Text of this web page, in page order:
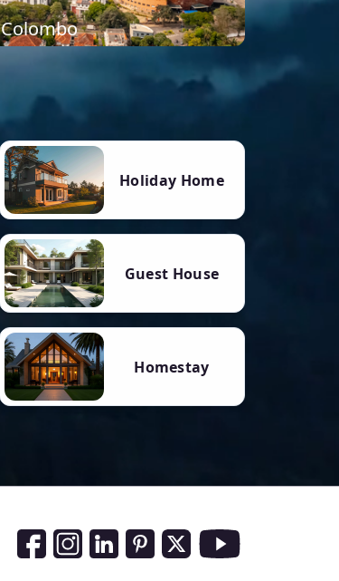
Colombo
Holiday Home
Guest House
Homestay
Social Media Links